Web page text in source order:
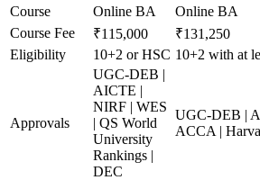
Course Online BA Online BA
Course Fee
₹115,000 ₹131,250
Eligibility
10+2 or HSC 10+2 with at
Approvals
UGC-DEB |
AICTE |
NIRF | WES
| QS World
University
Rankings |
DEC
UGC-DEB |
ACCA |